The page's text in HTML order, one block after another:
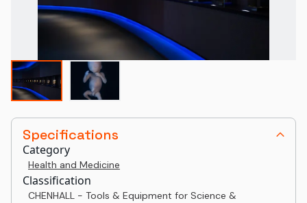
Specifications
Category
Health and Medicine
Classification
CHENHALL - Tools & Equipment for Science &